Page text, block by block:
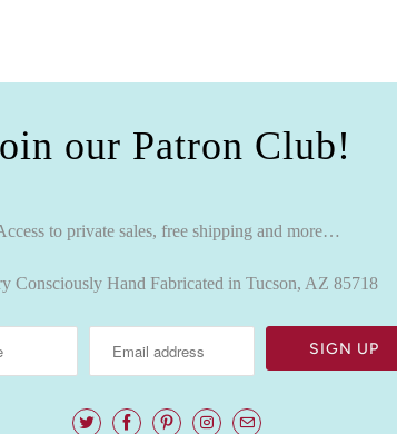
our Patron Club!
to private sales, free shipping and more…
Consciously Hand Fabricated in Tucson, AZ 85718